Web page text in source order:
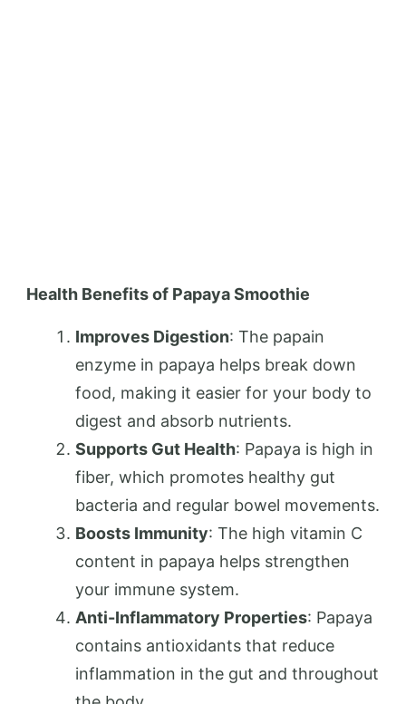
Health Benefits of Papaya Smoothie
Improves Digestion: The papain
enzyme in papaya helps break down
food, making it easier for your body to
digest and absorb nutrients.
Supports Gut Health: Papaya is high in
fiber, which promotes healthy gut
bacteria and regular bowel movements.
Boosts Immunity: The high vitamin C
content in papaya helps strengthen
your immune system.
Anti-Inflammatory Properties: Papaya
contains antioxidants that reduce
inflammation in the gut and throughout